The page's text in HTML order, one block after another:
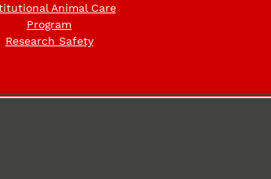
Animal Care
Program
Research Safety